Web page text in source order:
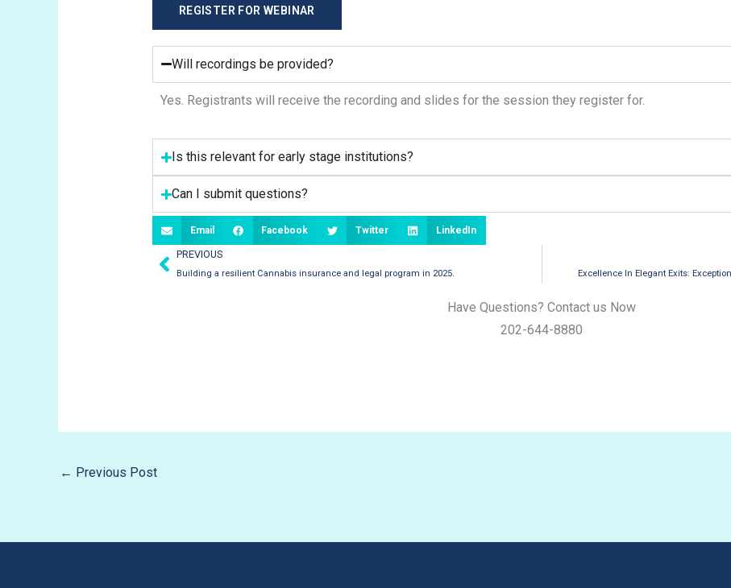
REGISTER FOR WEBINAR
Will recordings be provided?
Yes. Registrants will receive the recording and slides for the session they register for.
Is this relevant for early stage institutions?
Can I submit questions?
Share this News
Email Facebook Twitter LinkedIn
PrevPREVIOUS
Building a resilient Cannabis insurance and legal program in 2025. Excellence In Elegant Exits:
Have Questions? Contact us Now
202-644-8880
← Previous Post